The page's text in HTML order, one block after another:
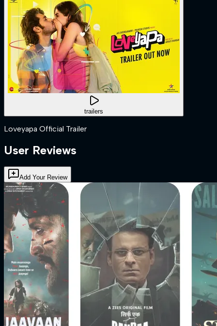
trailers
Loveyapa Official Trailer
User Reviews
Add Your Review